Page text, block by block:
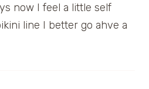
now I feel a little self
line I better go ahve a